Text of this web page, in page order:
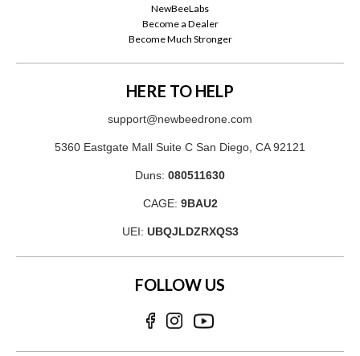
NewBeeLabs
Become a Dealer
Become Much Stronger
HERE TO HELP
support@newbeedrone.com
5360 Eastgate Mall Suite C San Diego, CA 92121
Duns: 080511630
CAGE: 9BAU2
UEI: UBQJLDZRXQS3
FOLLOW US